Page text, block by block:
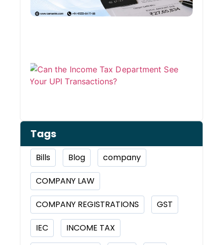
Tags
Bills Blog company
COMPANY LAW
COMPANY REGISTRATIONS GST
IEC INCOME TAX